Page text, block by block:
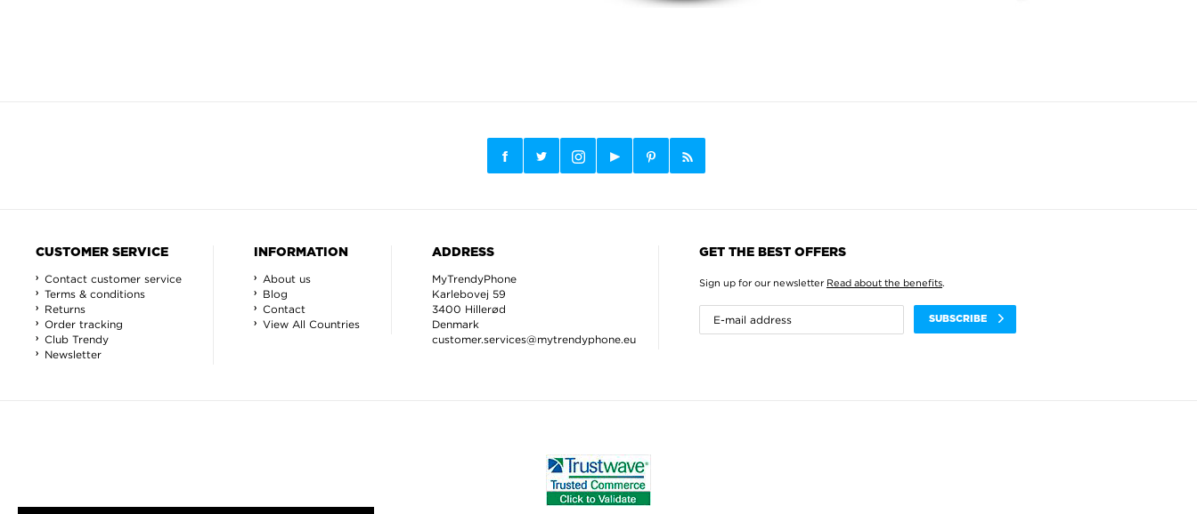
CUSTOMER SERVICE
Contact customer service
Terms & conditions
Returns
Order tracking
Club Trendy
Newsletter
INFORMATION
About us
Blog
Contact
View All Countries
ADDRESS
MyTrendyPhone
Karlebovej 59
3400 Hillerød
Denmark
customer.services@mytrendyphone.eu
GET THE BEST OFFERS
Sign up for our newsletter Read about the benefits.
SUBSCRIBE